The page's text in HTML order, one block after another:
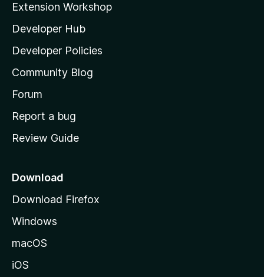
l
l
a
s
h
o
e
a
e
Extension Workshop
Developer Hub
Developer Policies
Community Blog
Forum
Report a bug
Review Guide
Download
Download Firefox
Windows
macOS
iOS